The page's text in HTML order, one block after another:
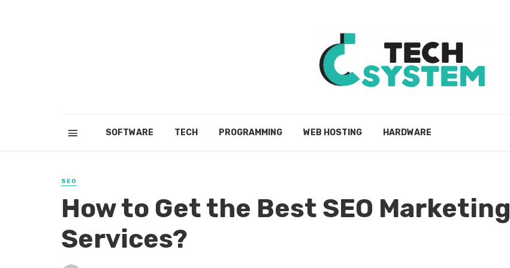
SOFTWARE TECH PROGRAMMING WEB HOSTING HARDWARE
SEO
How to Get the Best SEO Marketing
Services?